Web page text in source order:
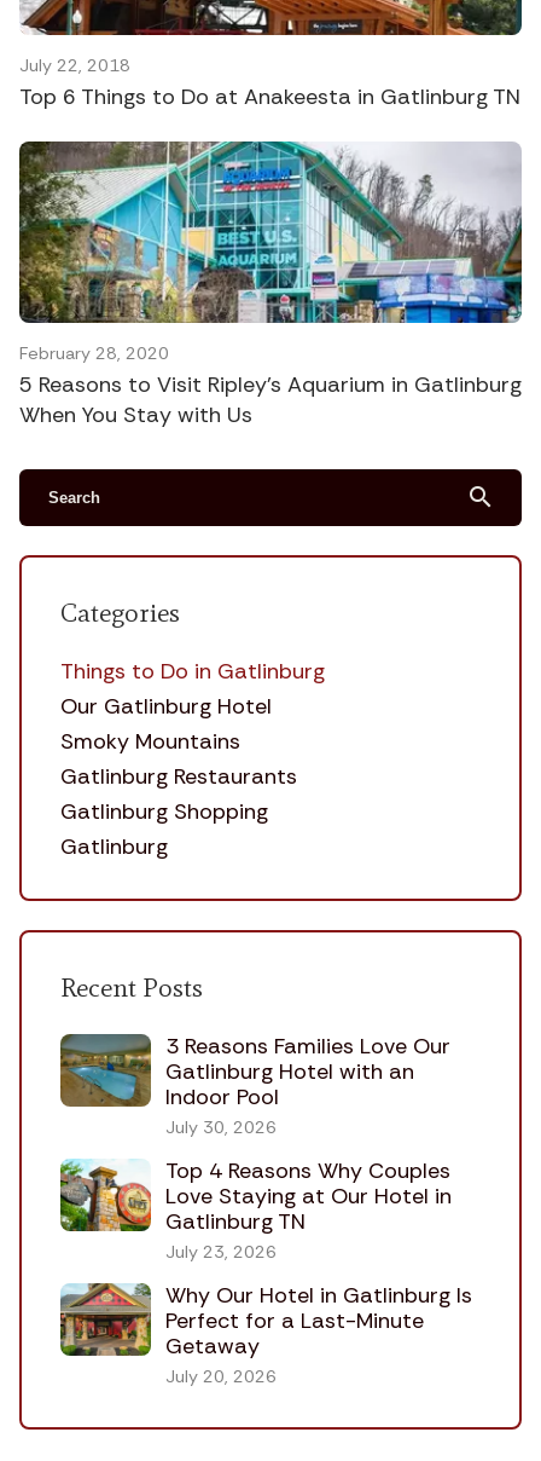
July 22, 2018
Top 6 Things to Do at Anakeesta in Gatlinburg TN
February 28, 2020
5 Reasons to Visit Ripley’s Aquarium in Gatlinburg
When You Stay with Us
search
Categories
Things to Do in Gatlinburg
Our Gatlinburg Hotel
Smoky Mountains
Gatlinburg Restaurants
Gatlinburg Shopping
Gatlinburg
Recent Posts
3 Reasons Families Love Our
Gatlinburg Hotel with an
Indoor Pool
July 30, 2026
Top 4 Reasons Why Couples
Love Staying at Our Hotel in
Gatlinburg TN
July 23, 2026
Why Our Hotel in Gatlinburg Is
Perfect for a Last-Minute
Getaway
July 20, 2026